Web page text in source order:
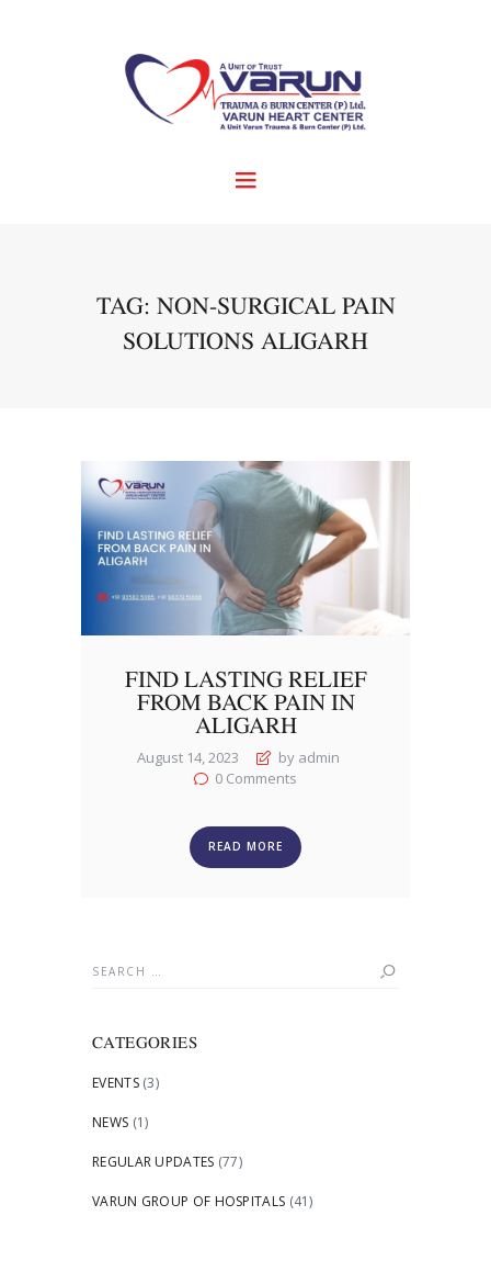
TAG: NON-SURGICAL PAIN
SOLUTIONS ALIGARH
FIND LASTING RELIEF
FROM BACK PAIN IN
ALIGARH
August 14, 2023
by admin
0 Comments
READ MORE
Search
CATEGORIES
EVENTS(3)
NEWS (1)
REGULAR UPDATES (77)
VARUN GROUP OF HOSPITALS (41)